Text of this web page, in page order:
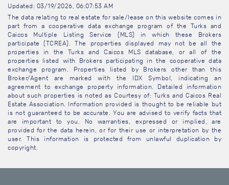
Updated: 03/19/2026, 06:07:53 AM
The data relating to real estate for sale/lease on this website comes in
part from a cooperative data exchange program of the Turks and
Caicos Multiple Listing Service (MLS) in which these Brokers
participate (TCREA). The properties displayed may not be all the
properties in the Turks and Caicos MLS database, or all of the
properties listed with Brokers participating in the cooperative data
exchange program. Properties listed by Brokers other than this
Broker/Agent are marked with the IDX Symbol, indicating an
agreement to exchange property information. Detailed information
about such properties is noted as Courtesy of: Turks and Caicos Real
Estate Association. Information provided is thought to be reliable but
is not guaranteed to be accurate. You are advised to verify facts that
are important to you. No warranties, expressed or implied, are
provided for the data herein, or for their use or interpretation by the
user. This information is protected from unlawful duplication by
copyright.